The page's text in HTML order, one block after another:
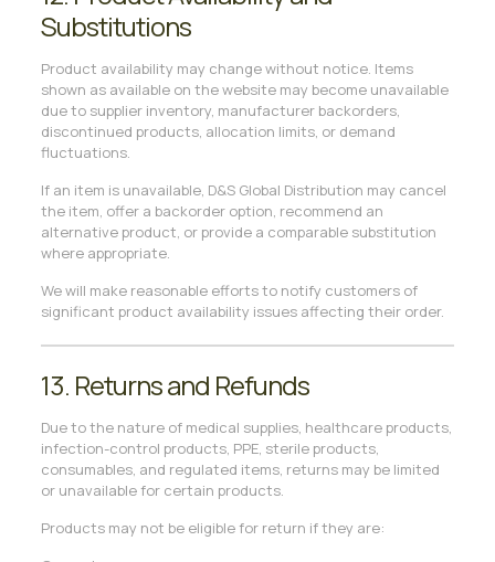
Substitutions
Product availability may change without notice. Items
shown as available on the website may become unavailable
due to supplier inventory, manufacturer backorders,
discontinued products, allocation limits, or demand
fluctuations.
If an item is unavailable, D&S Global Distribution may cancel
the item, offer a backorder option, recommend an
alternative product, or provide a comparable substitution
where appropriate.
We will make reasonable efforts to notify customers of
significant product availability issues affecting their order.
13. Returns and Refunds
Due to the nature of medical supplies, healthcare products,
infection-control products, PPE, sterile products,
consumables, and regulated items, returns may be limited
or unavailable for certain products.
Products may not be eligible for return if they are: